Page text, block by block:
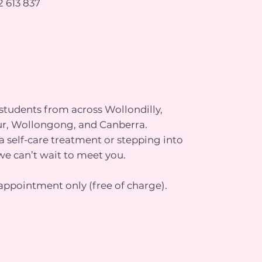
613 837
from across Wollondilly,
Wollongong, and Canberra.
self-care treatment or stepping into
can’t wait to meet you.
only (free of charge).